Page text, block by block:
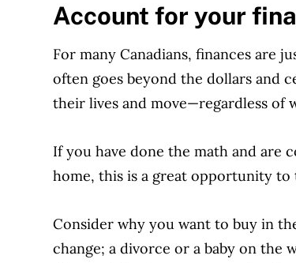
Account for your
For many Canadians, finances are
often goes beyond the dollars and
their lives and move—regardless of
If you have done the math and are
home, this is a great opportunity to
Consider why you want to buy in
change; a divorce or a baby on the